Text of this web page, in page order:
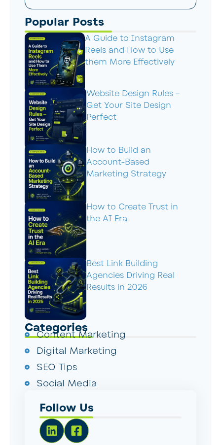
Popular Posts
A Guide to Instagram
Reels and How to Use
them More Effectively
Website Design Rules –
Get Your Site Design
Perfect
How to Build an
Account-Based
Marketing Strategy
How to Create Trust in
the AI Era
Best Link Building
Agencies Driving Real
Results in 2026
Categories
Content Marketing
Digital Marketing
SEO Tips
Social Media
Follow Us